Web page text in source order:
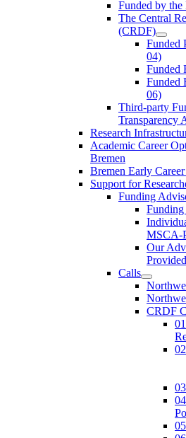
Funded by
The Central
(CRDF)
Funded
04)
Funded
Funded
06)
Third-party
Transparency
Research
Academic Career
Bremen
Bremen Early
Support for
Funding
MSCA-
Our
Calls
CRDF